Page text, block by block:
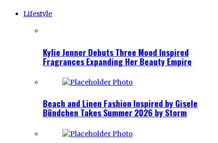
Lifestyle
Kylie Jenner Debuts Three Mood Inspired
Fragrances Expanding Her Beauty Empire
Beach and Linen Fashion Inspired by Gisele
Bündchen Takes Summer 2026 by Storm